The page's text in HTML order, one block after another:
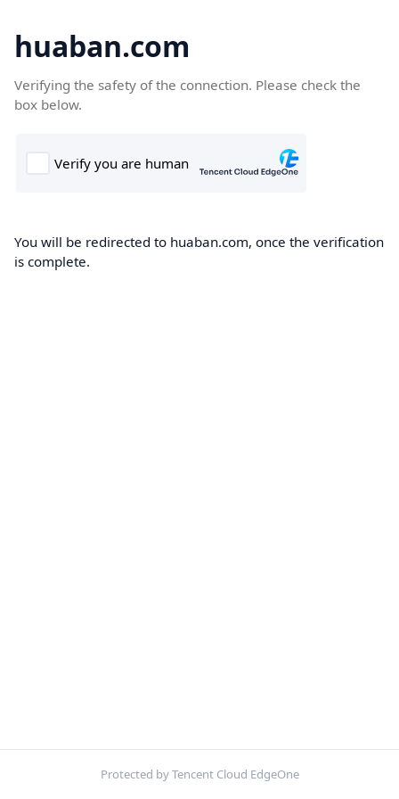
huaban.com
Verifying the safety of the connection. Please check the
box below.
You will be redirected to huaban.com, once the verification
is complete.
Protected by Tencent Cloud EdgeOne